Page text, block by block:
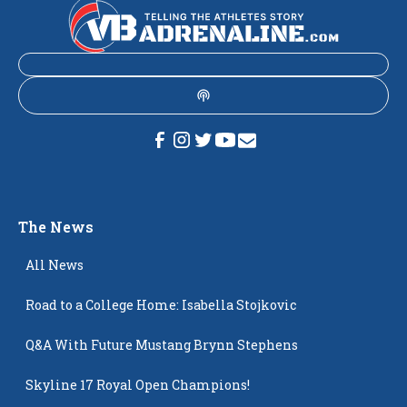
The News
All News
Road to a College Home: Isabella Stojkovic
Q&A With Future Mustang Brynn Stephens
Skyline 17 Royal Open Champions!